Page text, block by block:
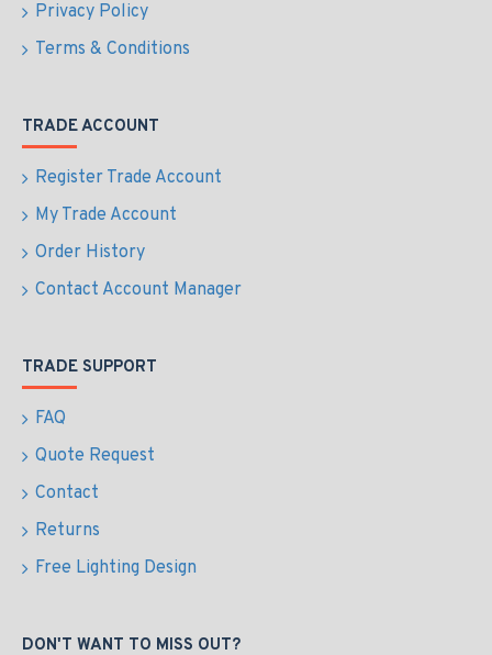
Privacy Policy
Terms & Conditions
TRADE ACCOUNT
Register Trade Account
My Trade Account
Order History
Contact Account Manager
TRADE SUPPORT
FAQ
Quote Request
Contact
Returns
Free Lighting Design
DON'T WANT TO MISS OUT?